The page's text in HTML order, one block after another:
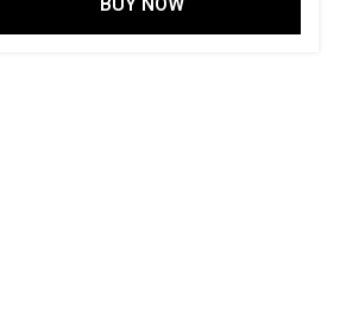
was:
$ 153.53.$ 57.55.